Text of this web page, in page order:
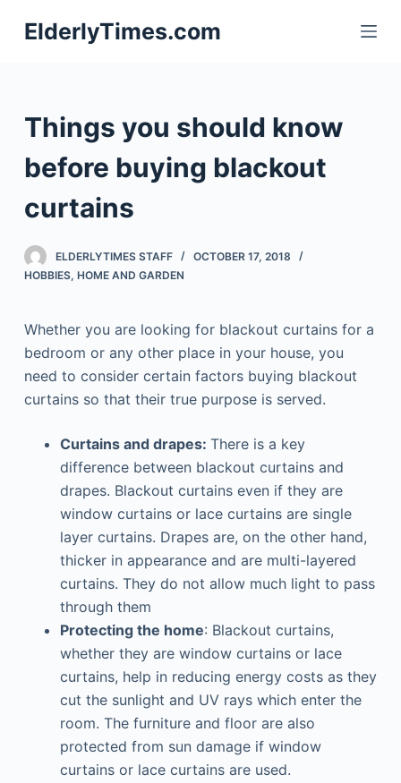
S
k
c
n
e
n
ElderlyTimes.com
Things you should know
before buying blackout
curtains
ELDERLYTIMES STAFF
OCTOBER 17, 2018
HOBBIES, HOME AND GARDEN
Whether you are looking for blackout curtains for a
bedroom or any other place in your house, you
need to consider certain factors buying blackout
curtains so that their true purpose is served.
Curtains and drapes: There is a key
difference between blackout curtains and
drapes. Blackout curtains even if they are
window curtains or lace curtains are single
layer curtains. Drapes are, on the other hand,
thicker in appearance and are multi-layered
curtains. They do not allow much light to pass
through them
Protecting the home: Blackout curtains,
whether they are window curtains or lace
curtains, help in reducing energy costs as they
cut the sunlight and UV rays which enter the
room. The furniture and floor are also
protected from sun damage if window
curtains or lace curtains are used.